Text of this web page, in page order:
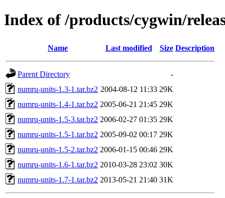
Index of /products/cygwin/
Name Last modified Size Description
Parent Directory
-
numru-units-1.3-1.tar.bz2 2004-08-12 11:33 29K
numru-units-1.4-1.tar.bz2 2005-06-21 21:45 29K
numru-units-1.5-3.tar.bz2 2006-02-27 01:35 29K
numru-units-1.5-1.tar.bz2 2005-09-02 00:17 29K
numru-units-1.5-2.tar.bz2 2006-01-15 00:46 29K
numru-units-1.6-1.tar.bz2 2010-03-28 23:02 30K
numru-units-1.7-1.tar.bz2 2013-05-21 21:40 31K